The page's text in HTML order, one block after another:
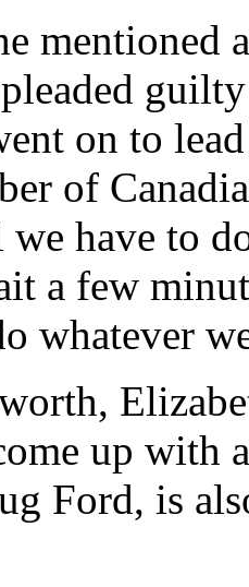
mentioned
on to
of
have to
a few
whatever
up with
Ford, is